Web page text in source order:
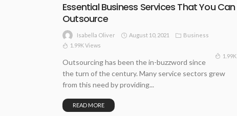
Essential Business Services That You Can
Outsource
Isabella Oliver August 10, 2021
Business
1.99K Views
1.99K
Outsourcing has been the in-buzzword since
the turn of the century. Many service sectors grew
from this need by providing...
READ MORE